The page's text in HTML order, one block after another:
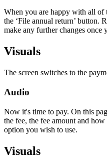
When you are happy with all of
the ‘File annual return’ button.
make any further changes once
Visuals
The screen switches to the
Audio
Now it's time to pay. On this
the fee, the fee amount and
option you wish to use.
Visuals